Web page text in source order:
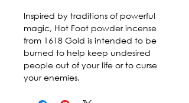
Inspired by traditions of powerful
magic, Hot Foot powder incense
from 1618 Gold is intended to be
burned to help keep undesired
people out of your life or to curse
your enemies.